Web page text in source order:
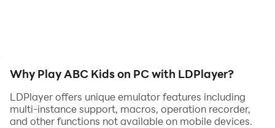
Why Play ABC Kids on PC with LDPlayer?
LDPlayer offers unique emulator features including
multi-instance support, macros, operation recorder,
and other functions not available on mobile devices.